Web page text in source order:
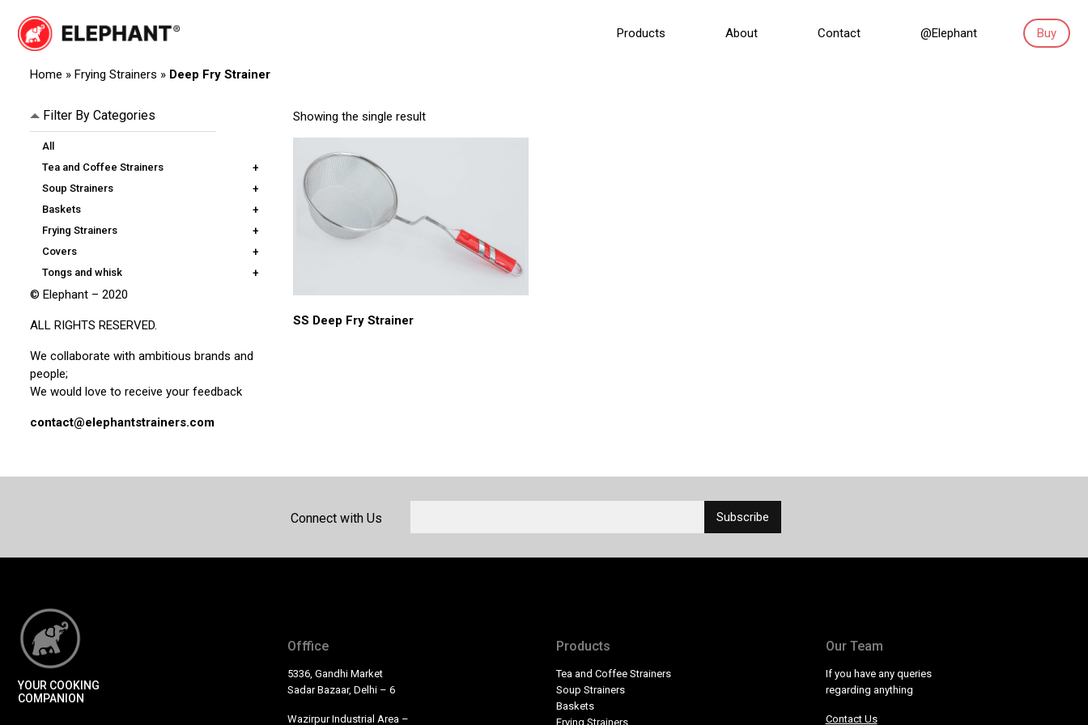
content
Products About Contact @Elephant Buy
Home » Frying Strainers » Deep Fry Strainer
Filter By Categories
All
Baskets +
Covers +
Frying Strainers +
Soup Strainers +
Tea and Coffee Strainers +
Tongs and whisk +
© Elephant – 2020
ALL RIGHTS RESERVED.
We collaborate with ambitious brands and
people;
We would love to receive your feedback
contact@elephantstrainers.com
Showing the single result
SS Deep Fry Strainer
Connect with Us
YOUR COOKING
COMPANION
Offfice
5336, Gandhi Market
Sadar Bazaar, Delhi – 6
Wazirpur Industrial Area –
Products
Baskets
Frying Strainers
Soup Strainers
Tea and Coffee Strainers
Our Team
If you have any queries
regarding anything
Contact Us